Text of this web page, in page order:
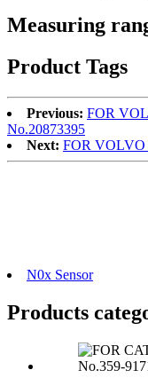
Measuring
Product Tags
Previous: FOR
No.20873395
Next: FOR VOLVO
N0x Sensor
Products